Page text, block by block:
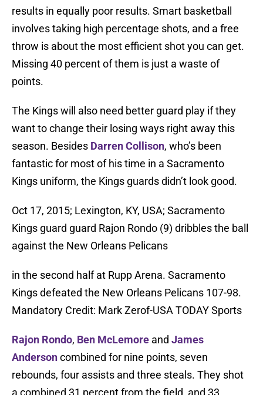
results in equally poor results. Smart basketball
involves taking high percentage shots, and a free
throw is about the most efficient shot you can get.
Missing 40 percent of them is just a waste of
points.
The Kings will also need better guard play if they
want to change their losing ways right away this
season. Besides Darren Collison, who’s been
fantastic for most of his time in a Sacramento
Kings uniform, the Kings guards didn’t look good.
Oct 17, 2015; Lexington, KY, USA; Sacramento
Kings guard guard Rajon Rondo (9) dribbles the ball
against the New Orleans Pelicans
in the second half at Rupp Arena. Sacramento
Kings defeated the New Orleans Pelicans 107-98.
Mandatory Credit: Mark Zerof-USA TODAY Sports
Rajon Rondo, Ben McLemore and James
Andersoncombined for nine points, seven
rebounds, four assists and three steals. They shot
a combined 31 percent from the field, and 33